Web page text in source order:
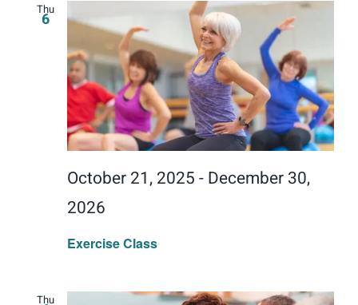
Thu
6
Exercise Class
October 21, 2025-December 30,
2026
Thu